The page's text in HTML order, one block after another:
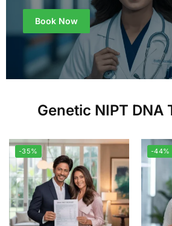
Book Now
Genetic NIPT DNA
-35% -44%